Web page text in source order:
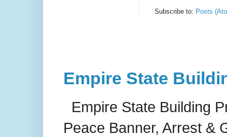
Subscribe to: Posts
Empire State
Empire State Building
Peace Banner, Arrest &